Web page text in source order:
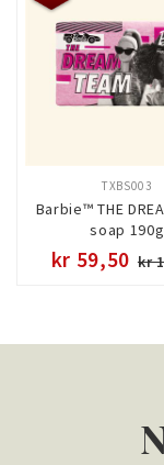
Barbie™ THE
soap 190g
TXBS003
kr 59,50 kr